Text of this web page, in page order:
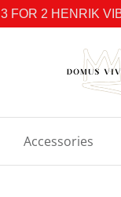
3 FOR 2 HENRIK
Accessories